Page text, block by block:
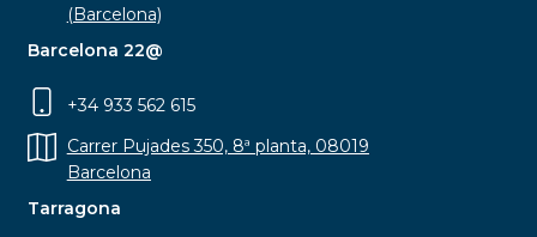
(Barcelona)
Barcelona 22@
+34 933 562 615
Carrer Pujades 350, 8ª planta, 08019
Barcelona
Tarragona